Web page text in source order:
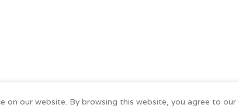
on our website. By browsing this website, you agree to our